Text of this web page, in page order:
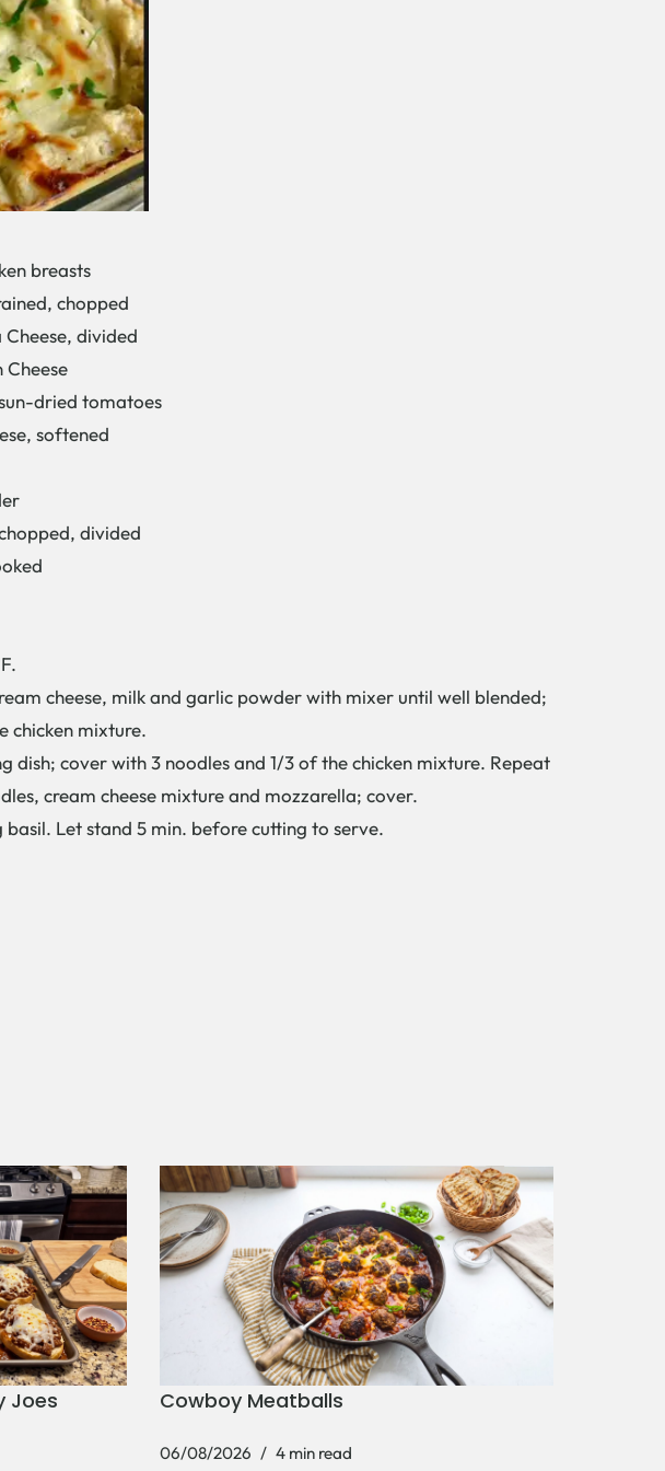
breasts
chopped
Cheese, divided
dried tomatoes
softened
divided
cheese, milk and garlic powder with mixer until well blended;
chicken mixture.
cover with 3 noodles and 1/3 of the chicken mixture. Repeat
cream cheese mixture and mozzarella; cover.
Let stand 5 min. before cutting to serve.
Joes Cowboy Meatballs
06/08/2026 4 min read